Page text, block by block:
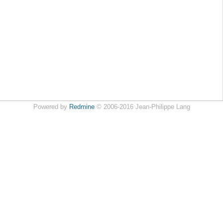
Powered by Redmine© 2006-2016 Jean-Philippe Lang